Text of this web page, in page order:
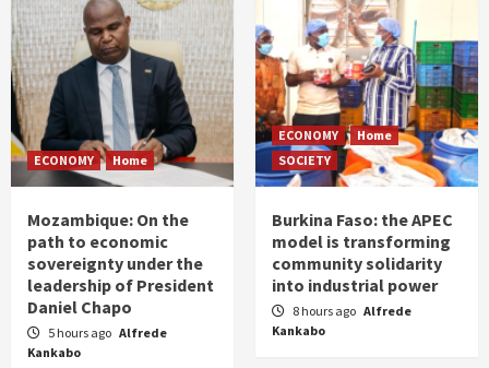
ECONOMY Home
Mozambique: On the
path to economic
sovereignty under the
leadership of President
Daniel Chapo
5 hours ago Alfrede
Kankabo
ECONOMY
Home
SOCIETY
Burkina Faso: the APEC
model is transforming
community solidarity
into industrial power
8 hours ago Alfrede
Kankabo